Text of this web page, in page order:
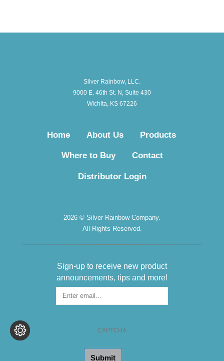
Silver Rainbow, LLC.
9000 E. 46th St. N, Suite 430
Wichita, KS 67226
Home About Us Products
Where to Buy Contact
Distributor Login
2026 © Silver Rainbow Company.
All Rights Reserved.
Sign-up to receive new product
announcements, tips and more!
CAPTCHA